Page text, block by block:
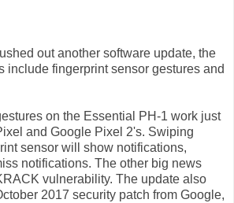
out another software update, the
include fingerprint sensor gestures and
on the Essential PH-1 work just
and Google Pixel 2's. Swiping
sensor will show notifications,
notifications. The other big news
vulnerability. The update also
2017 security patch from Google,